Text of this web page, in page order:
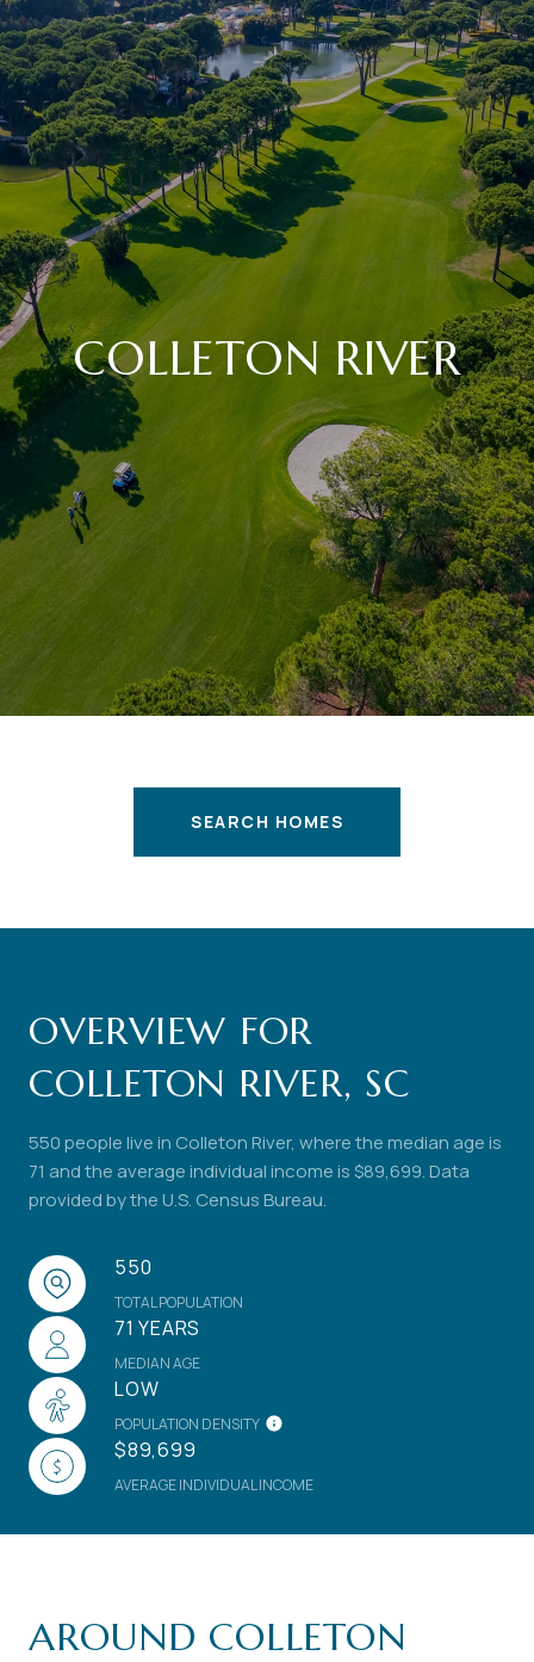
COLLETON RIVER
SEARCH HOMES
OVERVIEW FOR
COLLETON RIVER, SC
550 people live in Colleton River, where the median age is
71 and the average individual income is $89,699. Data
provided by the U.S. Census Bureau.
550
TOTAL POPULATION
71 YEARS
MEDIAN AGE
LOW
POPULATION DENSITY
$89,699
AVERAGE INDIVIDUAL INCOME
AROUND COLLETON